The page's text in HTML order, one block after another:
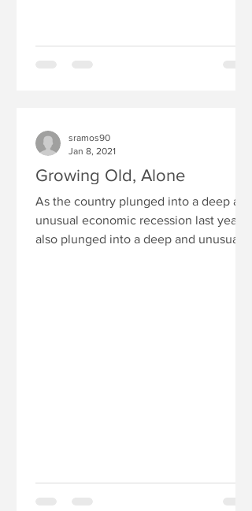
Growing Old, Alone
As the country plunged into a deep and
unusual economic recession last year, it
also plunged into a deep and unusual
sramos90
Jan 8, 2021